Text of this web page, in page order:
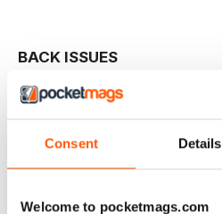
Consent Details
Welcome to pocketmags.com
BACK ISSUES